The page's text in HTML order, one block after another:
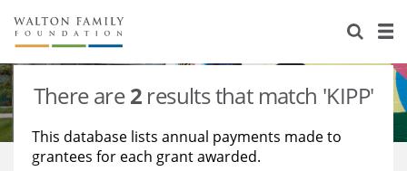
About Us
Staff
Reports & Financials
Stories
Education
Learning
There are2 results that match 'KIPP'
This database lists annual payments made to
grantees for each grant awarded.